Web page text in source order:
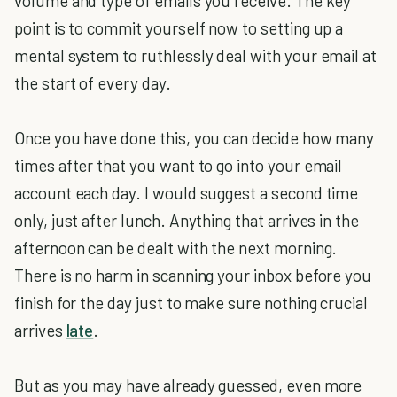
point is to commit yourself now to setting up a
mental system to ruthlessly deal with your email at
the start of every day.
Once you have done this, you can decide how many
times after that you want to go into your email
account each day. I would suggest a second time
only, just after lunch. Anything that arrives in the
afternoon can be dealt with the next morning.
There is no harm in scanning your inbox before you
finish for the day just to make sure nothing crucial
arrives late.
But as you may have already guessed, even more